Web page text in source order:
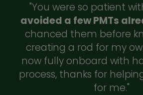
"You were so patient
avoided a few PMTs
chanced them before
creating a rod for my
now fully onboard with
process, thanks for
for me."